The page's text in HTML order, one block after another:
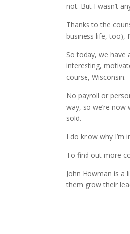
not. But I wasn’t
Thanks to the
business life, too),
So today, we have
interesting,
course, Wisconsin.
No payroll or
way, so we’re
sold.
I do know why I’m
To find out more
John Howman is a
them grow their